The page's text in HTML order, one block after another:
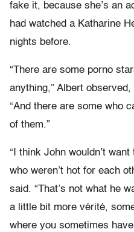
fake it, because she’s an
had watched a Katharine
nights before.
“There are some porno
anything,” Albert
“And there are some who
of them.”
“I think John wouldn’t
who weren’t hot for each
said. “That’s not what he
a little bit more vérité,
where you sometimes